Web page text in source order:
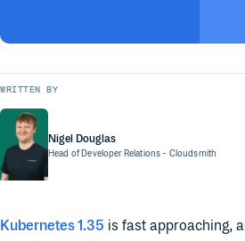
WRITTEN BY
Nigel Douglas
Head of Developer Relations- Cloudsmith
Kubernetes 1.35 is fast approaching,